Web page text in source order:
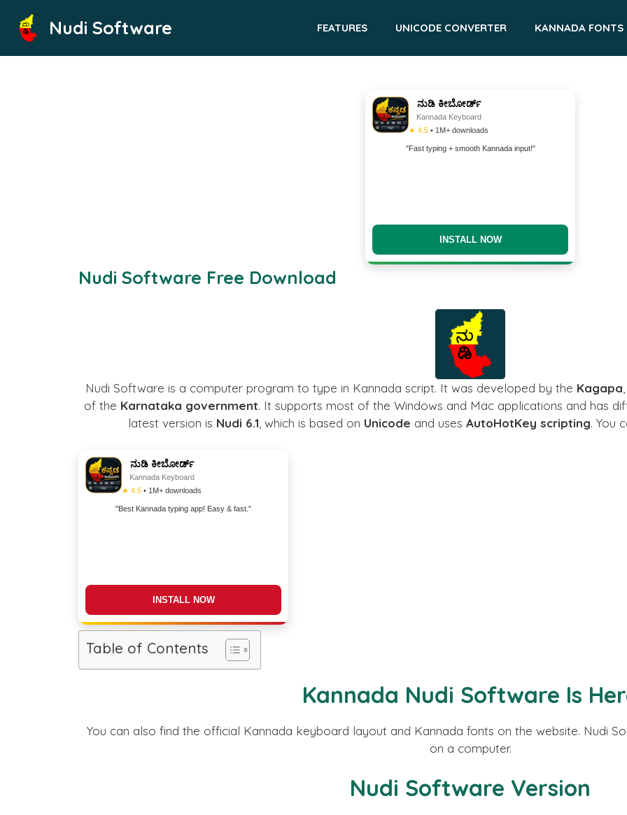
content
Nudi Software FEATURES UNICODE CONVERTER KANNADA FONTS
ನುಡಿ ಕೀಬೋರ್ಡ್
Kannada Keyboard
★ 4.5 • 1M+ downloads
"Fast typing + smooth Kannada input!"
INSTALL NOW
Nudi Software Free Download
Nudi Software is a computer program to type in Kannada script. It was developed by the Kagapa
of the Karnataka government. It supports most of the Windows and Mac applications and has
latest version is Nudi 6.1 , which is based on Unicode and uses AutoHotKey scripting. You
ನುಡಿ ಕೀಬೋರ್ಡ್
Kannada Keyboard
★ 4.5 • 1M+ downloads
"Best Kannada typing app! Easy & fast."
DOWNLOAD NOW
Table of Contents
Kannada Nudi Software Is
You can also find the official Kannada keyboard layout and Kannada fonts on the website. Nudi
on a computer.
Nudi Software Version